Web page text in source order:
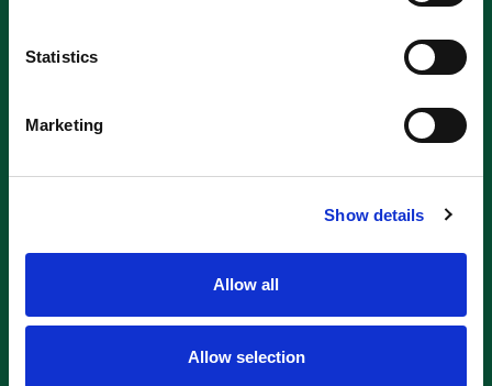
Statistics
Marketing
Show details
Allow all
Allow selection